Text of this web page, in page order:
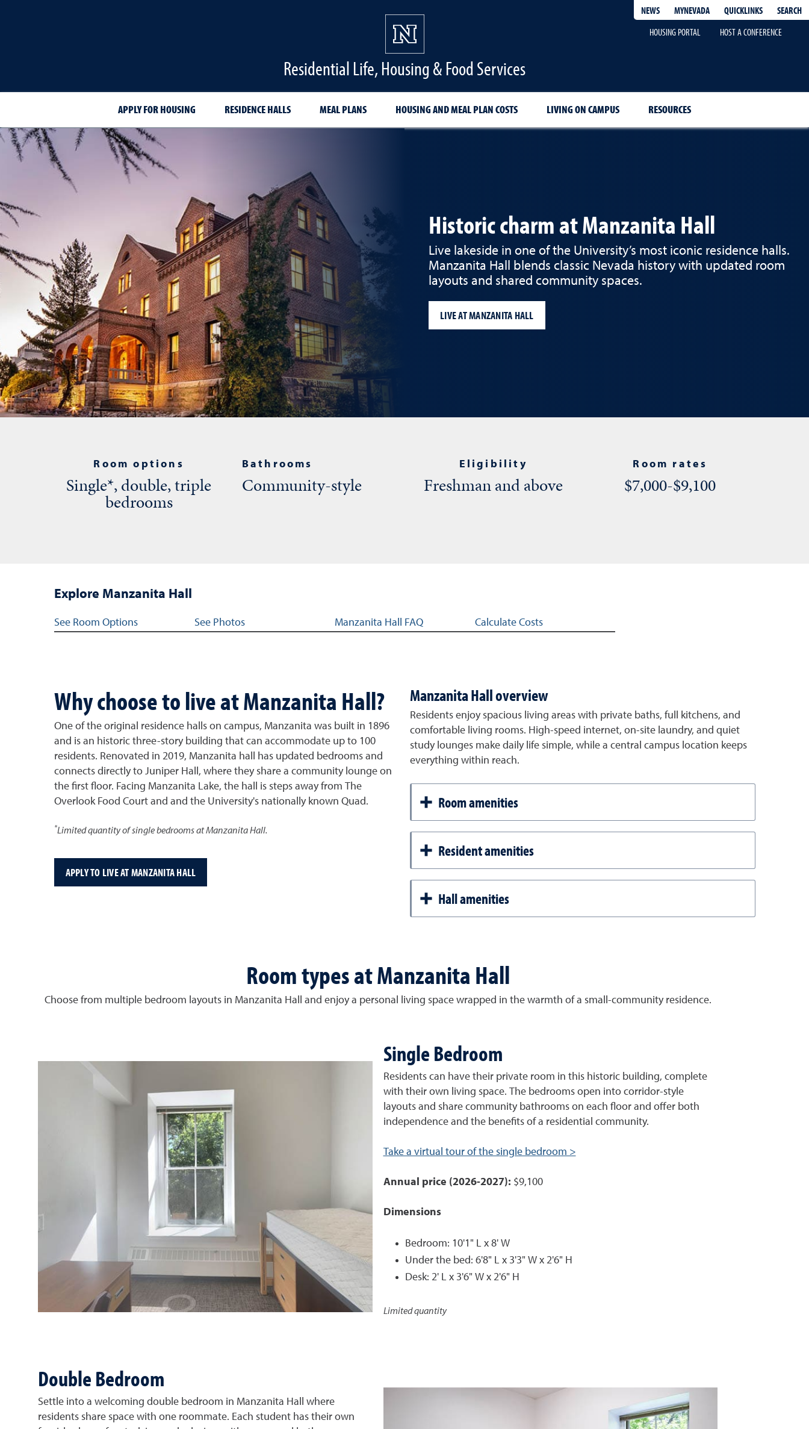
NEWS MYNEVADA QUICKLINKS
SEARCH
HOUSING PORTAL
HOST A CONFERENCE
Residential Life, Housing & Food Services
APPLY FOR HOUSING RESIDENCE HALLS MEAL PLANS HOUSING AND MEAL PLAN COSTS LIVING ON CAMPUS RESOURCES
Historic charm at Manzanita Hall
Live lakeside in one of the University’s most iconic residence halls.
Manzanita Hall blends classic Nevada history with updated room
layouts and shared community spaces.
LIVE AT MANZANITA HALL
Room options
Single*, double, triple
bedrooms
Bathrooms
Community-style
Eligibility
Freshman and above
Room rates
$7,000-$9,100
Explore Manzanita Hall
Jump links for Manzanita Hall
See Room Options See Photos Manzanita Hall FAQ Calculate Costs
Why choose to live at Manzanita Hall?
One of the original residence halls on campus, Manzanita was built in 1896
and is an historic three-story building that can accommodate up to 100
residents. Renovated in 2019, Manzanita hall has updated bedrooms and
connects directly to Juniper Hall, where they share a community lounge on
the first floor. Facing Manzanita Lake, the hall is steps away from The
Overlook Food Court and and the University's nationally known Quad.
*Limited quantity of single bedrooms at Manzanita Hall.
APPLY TO LIVE AT MANZANITA HALL
Manzanita Hall overview
Residents enjoy spacious living areas with private baths, full kitchens, and
comfortable living rooms. High-speed internet, on-site laundry, and quiet
study lounges make daily life simple, while a central campus location keeps
everything within reach.
Room amenities
Resident amenities
Hall amenities
Room types at Manzanita Hall
Choose from multiple bedroom layouts in Manzanita Hall and enjoy a personal living space wrapped in the warmth of a small-community residence.
Single Bedroom
Residents can have their private room in this historic building, complete
with their own living space. The bedrooms open into corridor-style
layouts and share community bathrooms on each floor and offer both
independence and the benefits of a residential community.
Take a virtual tour of the single bedroom >
Annual price (2026-2027): $9,100
Dimensions
Bedroom: 10'1" L x 8' W
Under the bed: 6'8" L x 3'3" W x 2'6" H
Desk: 2' L x 3'6" W x 2'6" H
Limited quantity
Double Bedroom
Settle into a welcoming double bedroom in Manzanita Hall where
residents share space with one roommate. Each student has their own